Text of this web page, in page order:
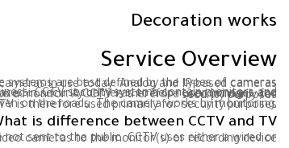
Decoration works
Service Overview
involved. The systems are best defined by the types of cameras used. There are two common types of cameras in use today: Analog and IP-based cameras.
CCTV, also known as closed-circuit television, is a security monitor system that enables you to always keep a watchful eye around or in your business. CCTV security systems contain monitors and cameras that allow you to view live events, as well as recorders that archive footage for later use. A CCTV is a video surveillance system that is placed in security cameras to help record images and videos in a home, business property, & even on the roads. The camera works by monitoring, recording video images and transmitting them to a monitor. A CCTV is therefore used primarily for security purposes
by monitoring, recording video images & transmitting them to a monitor. A CCTV is therefore used primarily for security purposes
is difference between CCTV and TV?
uses either a wired or wireless transmission to transmit the broadcast from the video cameras to the monitor(s) or recording device.